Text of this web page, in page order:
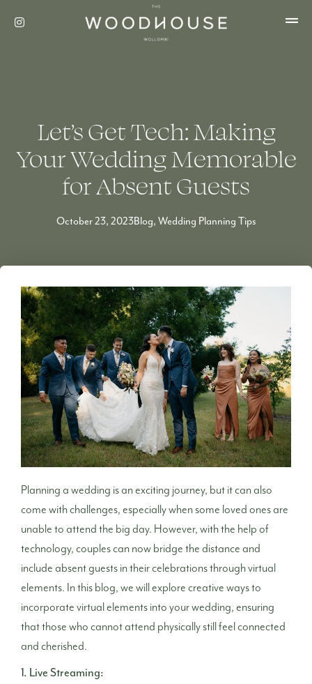
Let’s Get Tech: Making
Your Wedding Memorable
for Absent Guests
October 23, 2023Blog, Wedding Planning Tips
Planning a wedding is an exciting journey, but it can also
come with challenges, especially when some loved ones are
unable to attend the big day. However, with the help of
technology, couples can now bridge the distance and
include absent guests in their celebrations through virtual
elements. In this blog, we will explore creative ways to
incorporate virtual elements into your wedding, ensuring
that those who cannot attend physically still feel connected
and cherished.
1. Live Streaming: